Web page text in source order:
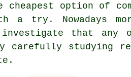
cheapest option of
a try. Nowadays
that any
carefully studying